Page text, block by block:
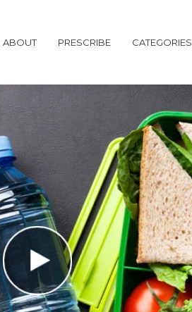
ABOUT PRESCRIBE CATEGORIES